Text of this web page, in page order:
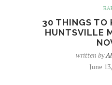
30 THINGS TO
HUNTSVILLE
written by
June